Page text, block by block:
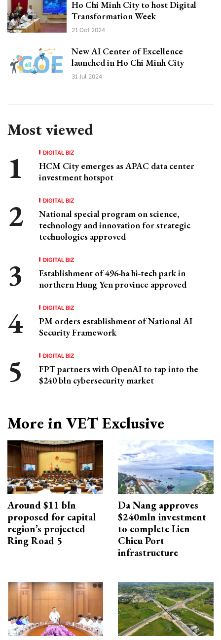
Ho Chi Minh City to host Digital
Transformation Week
21 Oct 2024
New AI Center of Excellence
launched in Ho Chi Minh City
31 Jul 2024
Most viewed
DIGITAL BIZ
HCM City emerges as APAC data center
investment hotspot
DIGITAL BIZ
National special program on science,
technology and innovation for strategic
technologies approved
DIGITAL BIZ
Establishment of 496-ha hi-tech park in
northern Hung Yen province approved
DIGITAL BIZ
PM orders establishment of National AI
Security Framework
DIGITAL BIZ
FPT partners with OpenAI to tap into the
$240 bln cybersecurity market
More in VET Exclusive
Around $11 bln
proposed for capital
region’s projected
Ring Road 5
Da Nang approves
$240mln investment
to complete Lien
Chieu Port
infrastructure